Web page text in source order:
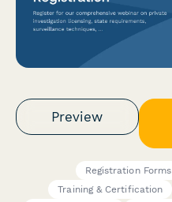
Preview
Registration Forms
Training & Certification